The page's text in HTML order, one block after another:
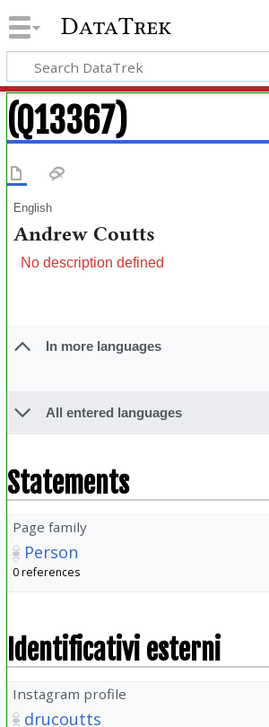
DataTrek
(Q13367)
English
Andrew Coutts
No description defined
In more languages
All entered languages
Statements
Page family
Person
0 references
Identificativi esterni
Instagram profile
drucoutts